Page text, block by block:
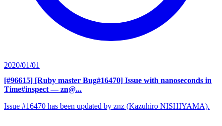
2020/01/01
[#96615] [Ruby master Bug#16470] Issue with nanoseconds in
Time#inspect — zn@...
Issue #16470 has been updated by znz (Kazuhiro NISHIYAMA).